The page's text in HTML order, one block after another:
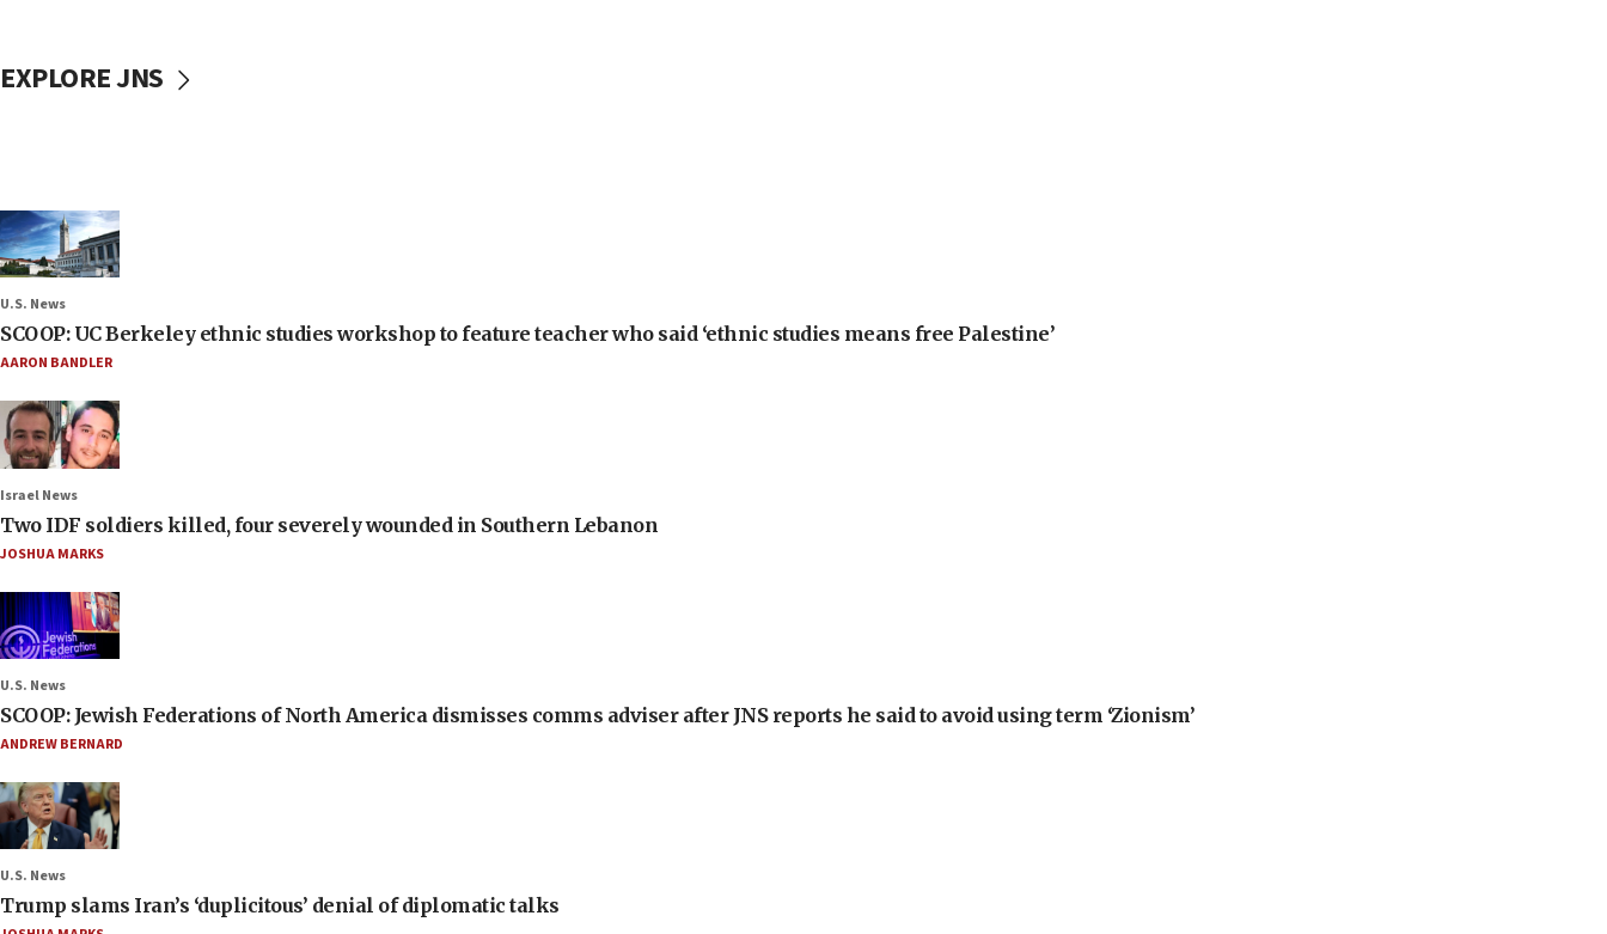
EXPLORE JNS
U.S. News
SCOOP: UC Berkeley ethnic studies workshop to feature teacher who said ‘ethnic studies means free Palestine’
AARON BANDLER
Israel News
Two IDF soldiers killed, four severely wounded in Southern Lebanon
JOSHUA MARKS
U.S. News
SCOOP: Jewish Federations of North America dismisses comms adviser after JNS reports he said to avoid using term ‘Zionism’
ANDREW BERNARD
U.S. News
Trump slams Iran’s ‘duplicitous’ denial of diplomatic talks